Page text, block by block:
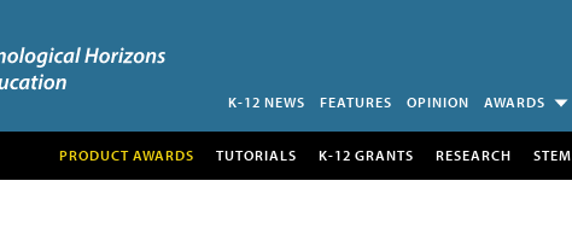
K-12 NEWS FEATURES OPINION AWARDS
PRODUCT AWARDS TUTORIALS K-12 GRANTS RESEARCH STEM